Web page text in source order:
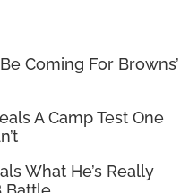
Coming For Browns’
A Camp Test One
What He’s Really